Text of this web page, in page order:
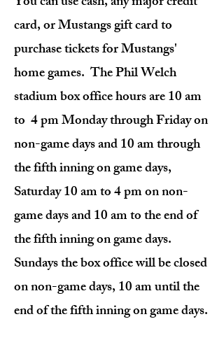
card, or Mustangs gift card to
purchase tickets for Mustangs'
home games. The Phil Welch
stadium box office hours are 10 am
to 4 pm Monday through Friday on
non-game days and 10 am through
the fifth inning on game days,
Saturday 10 am to 4 pm on non-
game days and 10 am to the end of
the fifth inning on game days.
Sundays the box office will be closed
on non-game days, 10 am until the
end of the fifth inning on game days.